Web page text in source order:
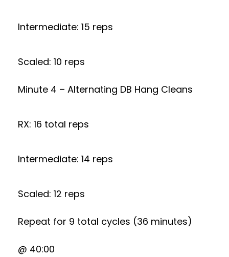
Intermediate: 15 reps
Scaled: 10 reps
Minute 4 – Alternating DB Hang Cleans
RX: 16 total reps
Intermediate: 14 reps
Scaled: 12 reps
Repeat for 9 total cycles (36 minutes)
@ 40:00